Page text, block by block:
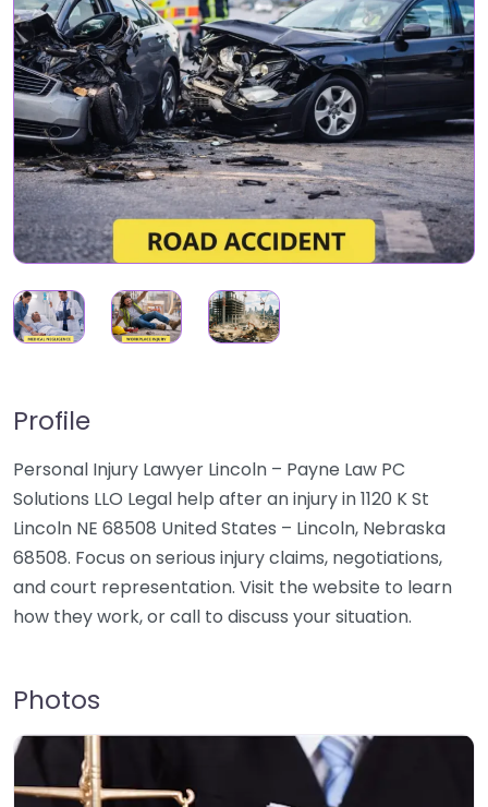
Profile
Personal Injury Lawyer Lincoln – Payne Law PC
Solutions LLO Legal help after an injury in 1120 K St
Lincoln NE 68508 United States – Lincoln, Nebraska
68508. Focus on serious injury claims, negotiations,
and court representation. Visit the website to learn
how they work, or call to discuss your situation.
Photos